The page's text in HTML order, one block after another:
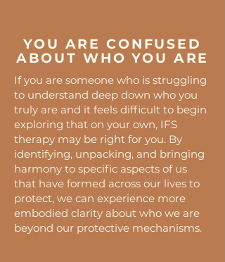
YOU ARE CONFUSED
ABOUT WHO YOU ARE
If you are someone who is struggling
to understand deep down who you
truly are and it feels difficult to begin
exploring that on your own, IFS
therapy may be right for you. By
identifying, unpacking, and bringing
harmony to specific aspects of us
that have formed across our lives to
protect, we can experience more
embodied clarity about who we are
beyond our protective mechanisms.